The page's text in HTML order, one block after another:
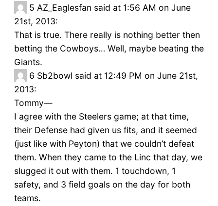
5 AZ_Eaglesfan said at 1:56 AM on June
21st, 2013:
That is true. There really is nothing better then
betting the Cowboys… Well, maybe beating the
Giants.
6 Sb2bowl said at 12:49 PM on June 21st,
2013:
Tommy—
I agree with the Steelers game; at that time,
their Defense had given us fits, and it seemed
(just like with Peyton) that we couldn’t defeat
them. When they came to the Linc that day, we
slugged it out with them. 1 touchdown, 1
safety, and 3 field goals on the day for both
teams.